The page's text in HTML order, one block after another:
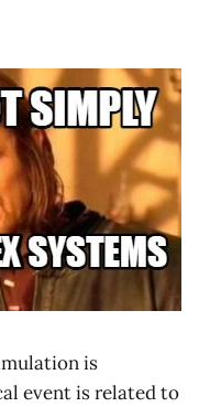
is
event is related to